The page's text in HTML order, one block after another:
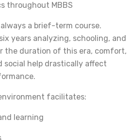
throughout MBBS
a brief-term course.
years analyzing, schooling, and
the duration of this era, comfort,
social help drastically affect
facilitates:
learning